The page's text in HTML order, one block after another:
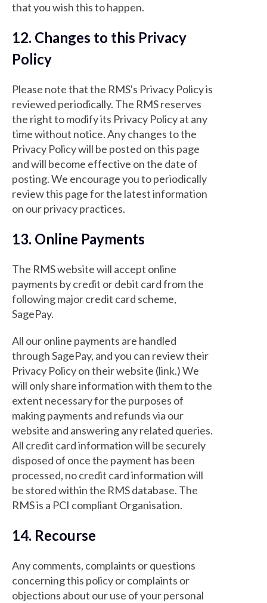
that you wish this to happen.
12. Changes to this Privacy
Policy
Please note that the RMS's Privacy Policy is
reviewed periodically. The RMS reserves
the right to modify its Privacy Policy at any
time without notice. Any changes to the
Privacy Policy will be posted on this page
and will become effective on the date of
posting. We encourage you to periodically
review this page for the latest information
on our privacy practices.
13. Online Payments
The RMS website will accept online
payments by credit or debit card from the
following major credit card scheme,
SagePay.
All our online payments are handled
through SagePay, and you can review their
Privacy Policy on their website (link.) We
will only share information with them to the
extent necessary for the purposes of
making payments and refunds via our
website and answering any related queries.
All credit card information will be securely
disposed of once the payment has been
processed, no credit card information will
be stored within the RMS database. The
RMS is a PCI compliant Organisation.
14. Recourse
Any comments, complaints or questions
concerning this policy or complaints or
objections about our use of your personal